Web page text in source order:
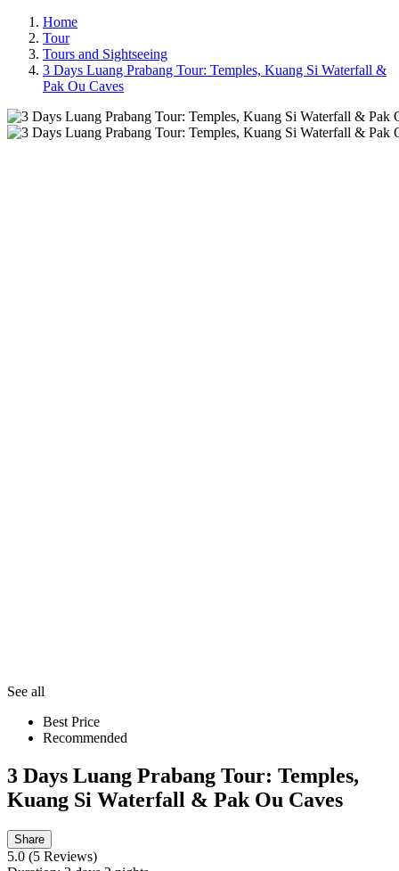
Home
Tour
Tours and Sightseeing
3 Days Luang Prabang Tour: Temples, Kuang Si Waterfall &
Pak Ou Caves
See all
Best Price
Recommended
3 Days Luang Prabang Tour: Temples,
Kuang Si Waterfall & Pak Ou Caves
Share
5.0 (5 Reviews)